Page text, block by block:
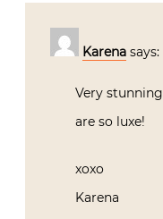
Karena says:
Very
are so luxe!
xoxo
Karena